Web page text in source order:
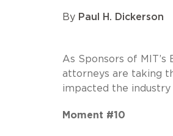
By Paul H. Dickerson
As Sponsors of
attorneys are taking
impacted the
Moment #10